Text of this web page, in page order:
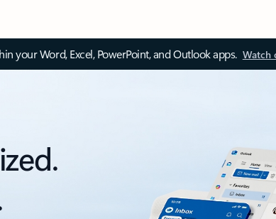
your Word, Excel, PowerPoint, and Outlook apps. Watch